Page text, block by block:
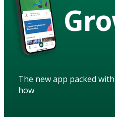
The new app packed
how